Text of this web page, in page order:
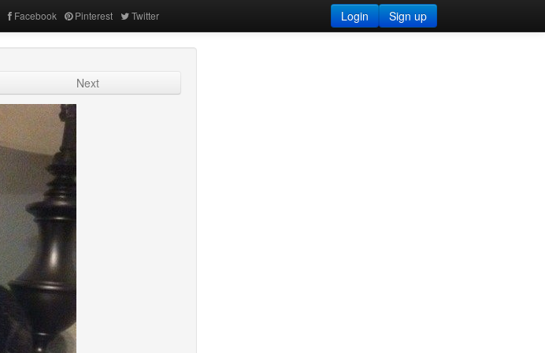
Facebook Pinterest Twitter Sign up
Login
Next